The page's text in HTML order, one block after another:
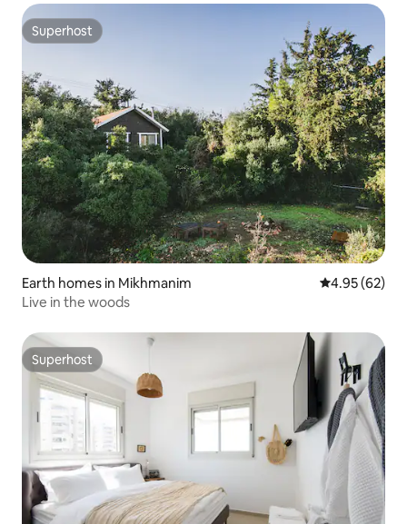
Superhost
Superhost
Earth homes in Mikhmanim 4.95 out of 5
4.95 (62)
Live in the woods
Superhost
Superhost